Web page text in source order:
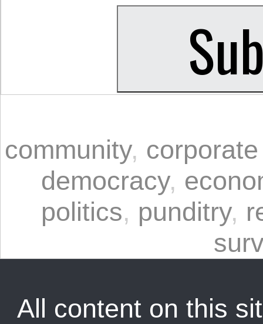
community,
democracy,
politics, punditry,
All content on this